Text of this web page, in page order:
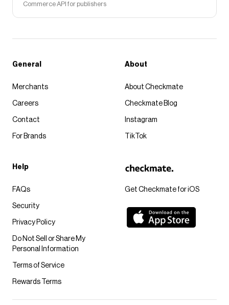
Commerce API for publishers
Get Checkmate for iOS
General
Merchants
Careers
Contact
For Brands
About
About Checkmate
Checkmate Blog
Instagram
TikTok
Help
FAQs
Security
Privacy Policy
Do Not Sell or Share My
Personal Information
Terms of Service
Rewards Terms